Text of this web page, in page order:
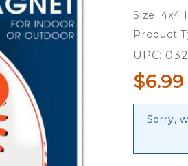
4" Die
Cut Logo
Size: 4x4
Product
UPC:
$6.99
Sorry,